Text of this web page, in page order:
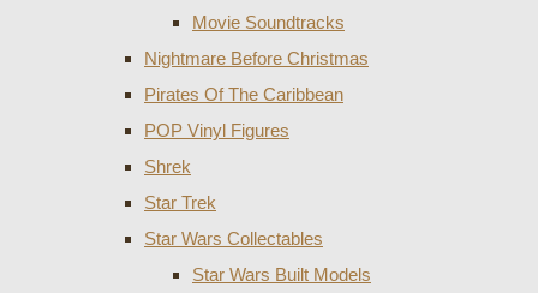
Movie Soundtracks
Nightmare Before Christmas
Pirates Of The Caribbean
POP Vinyl Figures
Shrek
Star Trek
Star Wars Collectables
Star Wars Built Models